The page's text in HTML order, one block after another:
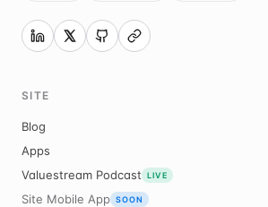
SITE
Blog
Apps
Valuestream Podcast
LIVE
Site Mobile App SOON